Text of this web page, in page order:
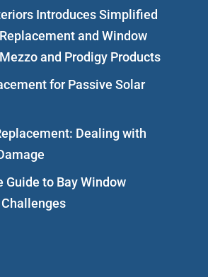
Introduces Simplified
and Window
and Prodigy Products
for Passive Solar
Dealing with
Guide to Bay Window